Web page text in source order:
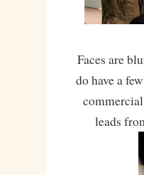
Faces are
do have a
leads